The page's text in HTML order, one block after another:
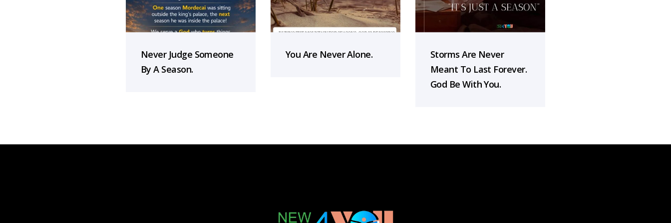
Never Judge Someone
By A Season.
You Are Never Alone.
Storms Are Never
Meant To Last Forever.
God Be With You.